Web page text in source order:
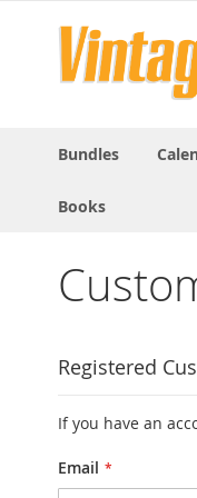
Bundles
Books
Registered
If you have an
Email